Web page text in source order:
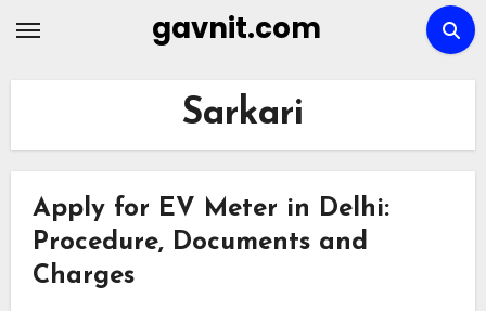
gavnit.com
Sarkari
Apply for EV Meter in Delhi:
Procedure, Documents and
Charges